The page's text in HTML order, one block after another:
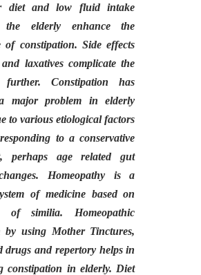
diet and low fluid intake
the elderly enhance the
of constipation. Side effects
laxatives complicate the
further. Constipation has
major problem in elderly
to various etiological factors
to a conservative
perhaps age related gut
Homeopathy is a
of medicine based on
similia. Homeopathic
by using Mother Tinctures,
drugs and repertory helps in
constipation in elderly. Diet